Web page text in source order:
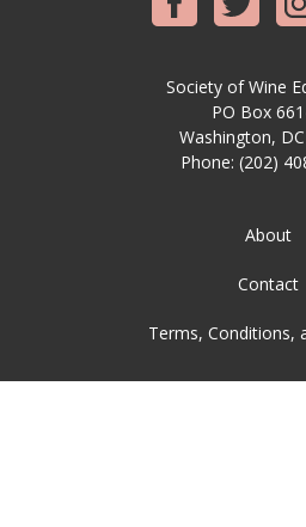
About
Contact
Terms, Conditions,
Society of Wine
PO Box
Washington,
Phone: (202)